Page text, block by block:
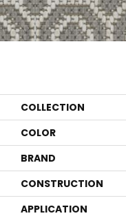
COLLECTION
COLOR
BRAND
CONSTRUCTION
APPLICATION